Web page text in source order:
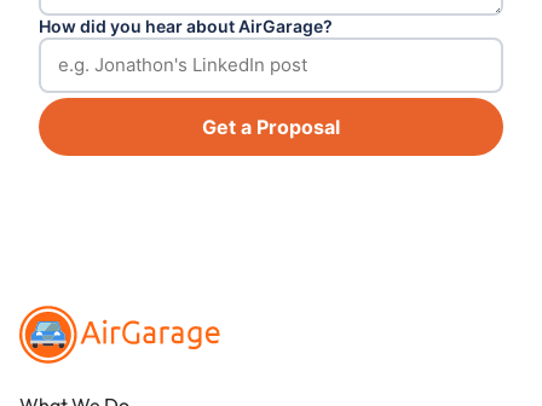
How did you hear about AirGarage?
Get a Proposal